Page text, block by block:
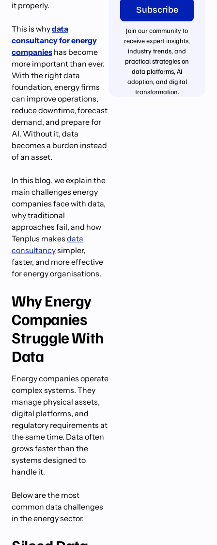
it properly.
This is whydata
consultancy for energy
companies has become
more important than ever.
With the right data
foundation, energy firms
can improve operations,
reduce downtime, forecast
demand, and prepare for
AI. Without it, data
becomes a burden instead
of an asset.
In this blog, we explain the
main challenges energy
companies face with data,
why traditional
approaches fail, and how
Tenplus makes data
consultancysimpler,
faster, and more effective
for energy organisations.
Why Energy
Companies
Struggle With
Data
Energy companies operate
complex systems. They
manage physical assets,
digital platforms, and
regulatory requirements at
the same time. Data often
grows faster than the
systems designed to
handle it.
Below are the most
common data challenges
in the energy sector.
Subscribe
Join our community to
receive expert insights,
industry trends, and
practical strategies on
data platforms, AI
adoption, and digital
transformation.